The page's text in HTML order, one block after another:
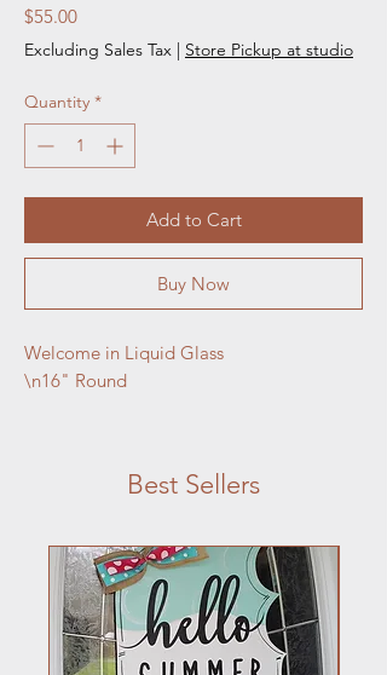
$55.00Price
Excluding Sales Tax | Store Pickup at studio
Quantity *
Add to Cart
Buy Now
Welcome in Liquid Glass
\n16" Round
Best Sellers